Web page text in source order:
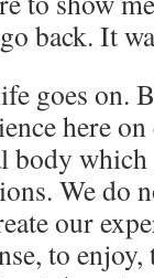
back. It
goes on.
here
body
We do
our
to